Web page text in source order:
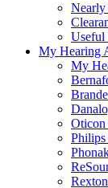
Nearly
Useful
My Hearing
My
Oticon